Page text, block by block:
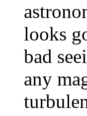
looks
bad
any